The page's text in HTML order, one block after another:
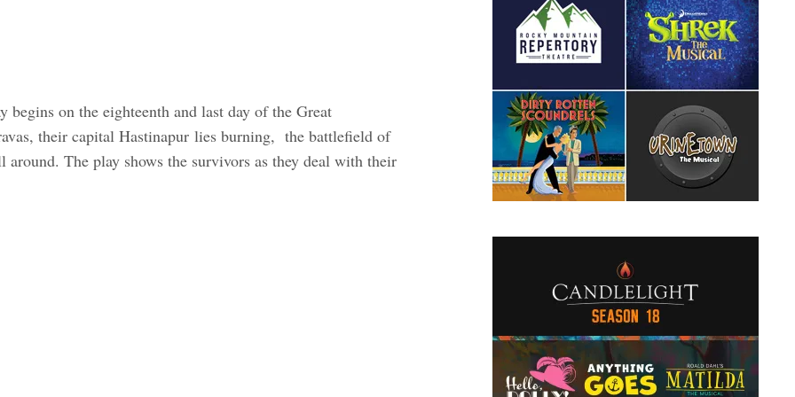
begins on the eighteenth and last day of the Great
their capital Hastinapur lies burning, the battlefield of
The play shows the survivors as they deal with their